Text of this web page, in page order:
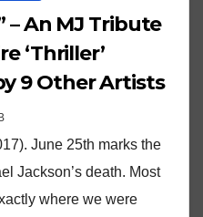
– An MJ Tribute
‘Thriller’
9 Other Artists
June 25th marks the
Jackson’s death. Most
where we were